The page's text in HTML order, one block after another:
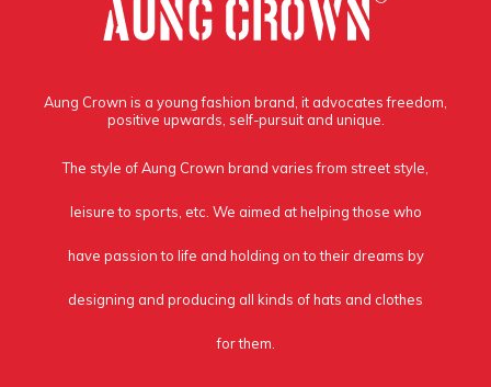
Aung Crown is a young fashion brand, it advocates freedom,
positive upwards, self-pursuit and unique.
The style of Aung Crown brand varies from street style,
leisure to sports, etc. We aimed at helping those who
have passion to life and holding on to their dreams by
designing and producing all kinds of hats and clothes
for them.